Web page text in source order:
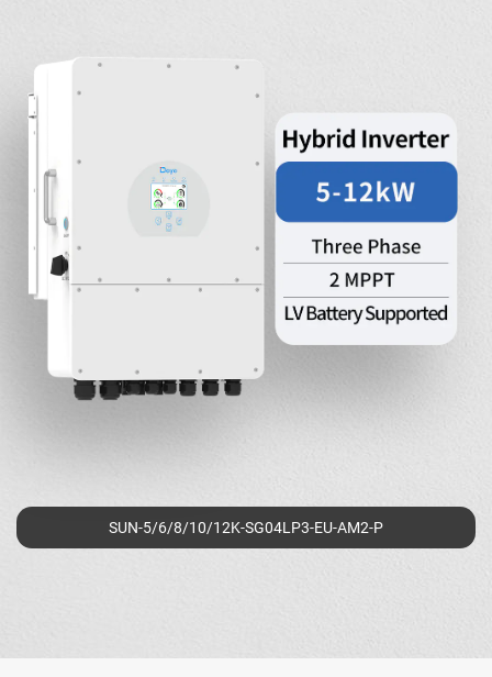
SUN-5/6/8/10/12K-SG04LP3-EU-AM2-P